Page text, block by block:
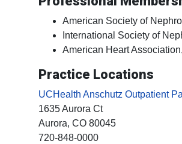
American Society of
International Society of
American Heart
Practice Locations
UCHealth Anschutz Outpatient
1635 Aurora Ct
Aurora, CO80045
720-848-0000